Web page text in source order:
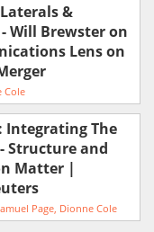
&
- Will Brewster on
Lens on
Cole
Integrating The
Structure and
Matter |
Page Dionne Cole